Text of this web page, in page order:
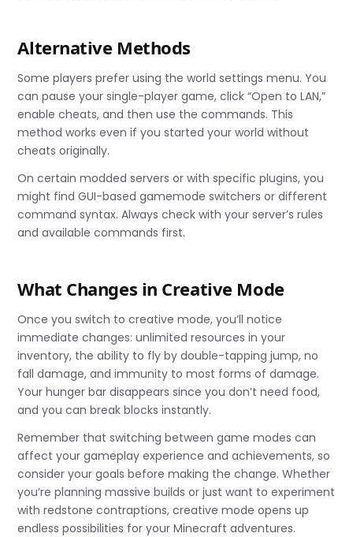
Alternative Methods
Some players prefer using the world settings menu. You
can pause your single-player game, click “Open to LAN,”
enable cheats, and then use the commands. This
method works even if you started your world without
cheats originally.
On certain modded servers or with specific plugins, you
might find GUI-based gamemode switchers or different
command syntax. Always check with your server’s rules
and available commands first.
What Changes in Creative Mode
Once you switch to creative mode, you’ll notice
immediate changes: unlimited resources in your
inventory, the ability to fly by double-tapping jump, no
fall damage, and immunity to most forms of damage.
Your hunger bar disappears since you don’t need food,
and you can break blocks instantly.
Remember that switching between game modes can
affect your gameplay experience and achievements, so
consider your goals before making the change. Whether
you’re planning massive builds or just want to experiment
with redstone contraptions, creative mode opens up
endless possibilities for your Minecraft adventures.